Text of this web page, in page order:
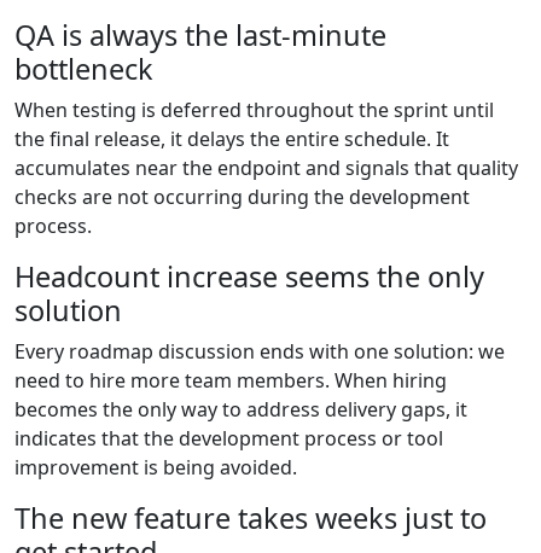
QA is always the last-minute
bottleneck
When testing is deferred throughout the sprint until
the final release, it delays the entire schedule. It
accumulates near the endpoint and signals that quality
checks are not occurring during the development
process.
Headcount increase seems the only
solution
Every roadmap discussion ends with one solution: we
need to hire more team members. When hiring
becomes the only way to address delivery gaps, it
indicates that the development process or tool
improvement is being avoided.
The new feature takes weeks just to